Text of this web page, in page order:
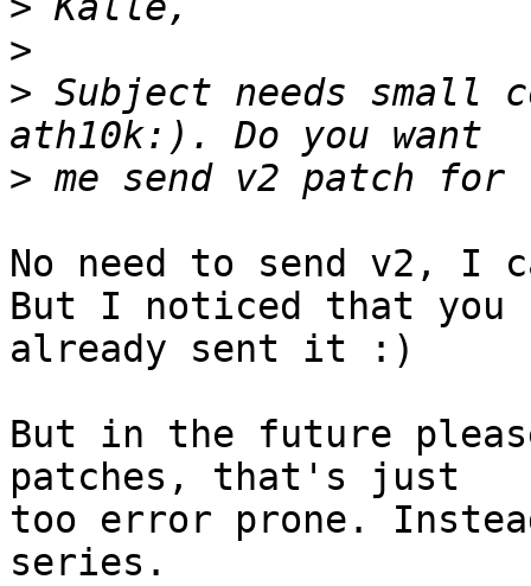
>
> Subject needs small
>
No need to send v2, I
But I noticed that you
already sent it :)
But in the future
patches, that's just
too error prone.
series.